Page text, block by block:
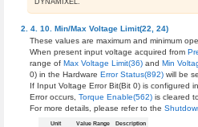
Min/Max Voltage Limit(22, 24)
These values are maximum and minimum
When present input voltage acquired from
range of Max Voltage Limit(36)and Min
0) in the Hardware Error Status(892)will be
If Input Voltage Error Bit(Bit 0) is configured
Error occurs, Torque Enable(562)is cleared to
For more details, please refer to the
Unit Value Range Description